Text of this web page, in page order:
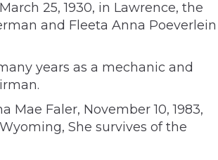
25, 1930, in Lawrence, the
and Fleeta Anna Poeverlein
years as a mechanic and
Mae Faler, November 10, 1983,
She survives of the